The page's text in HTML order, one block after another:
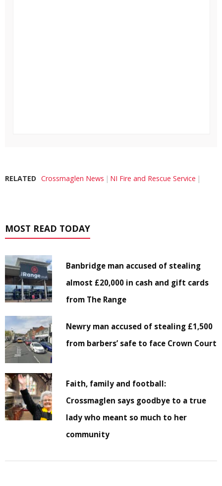
RELATED Crossmaglen News NI Fire and Rescue Service
MOST READ TODAY
Banbridge man accused of stealing
almost £20,000 in cash and gift cards
from The Range
Newry man accused of stealing £1,500
from barbers’ safe to face Crown Court
Faith, family and football:
Crossmaglen says goodbye to a true
lady who meant so much to her
community